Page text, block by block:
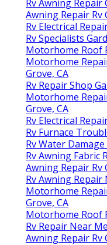
Rv Awning Repair
Awning Repair Rv
Rv Electrical
Rv Specialists
Motorhome Roof
Motorhome
Grove, CA
Rv Repair Shop
Motorhome
Grove, CA
Rv Electrical
Rv Furnace
Rv Water
Rv Awning Fabric
Awning Repair Rv
Rv Awning Repair
Motorhome
Grove, CA
Motorhome Roof
Rv Repair Near
Awning Repair Rv